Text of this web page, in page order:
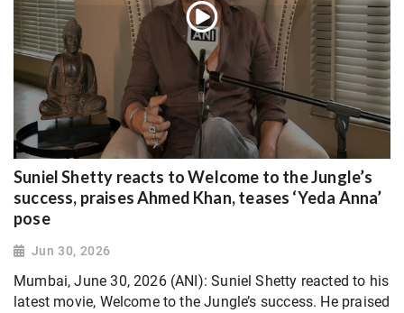
Suniel Shetty reacts to Welcome to the Jungle’s
success, praises Ahmed Khan, teases ‘Yeda Anna’
pose
Jun 30, 2026
Mumbai, June 30, 2026 (ANI): Suniel Shetty reacted to his
latest movie, Welcome to the Jungle’s success. He praised